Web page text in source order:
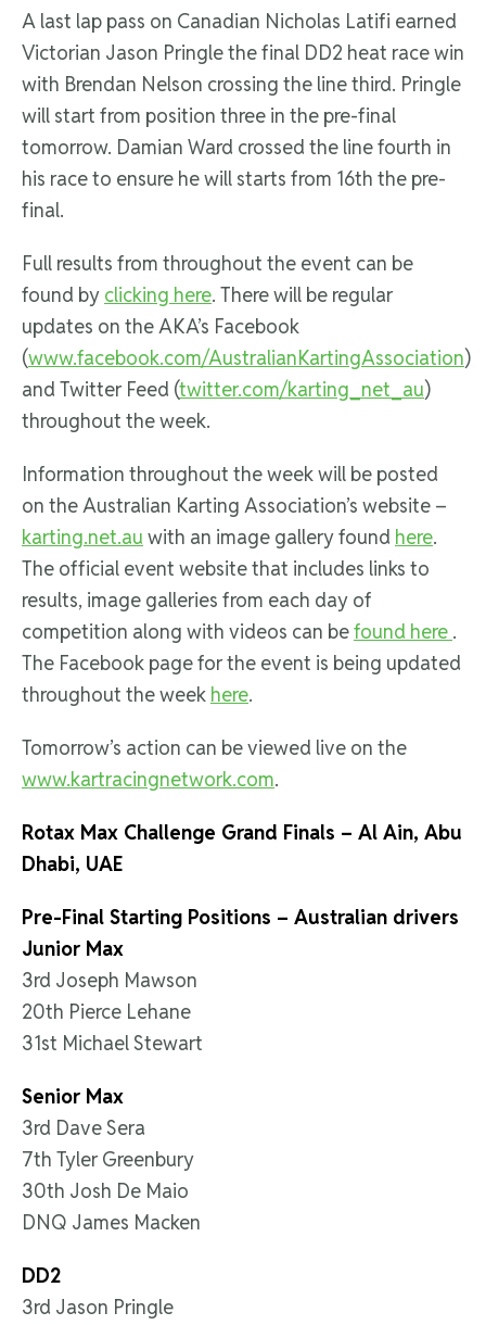
A last lap pass on Canadian Nicholas Latifi earned
Victorian Jason Pringle the final DD2 heat race win
with Brendan Nelson crossing the line third. Pringle
will start from position three in the pre-final
tomorrow. Damian Ward crossed the line fourth in
his race to ensure he will starts from 16th the pre-
final.
Full results from throughout the event can be
found by clicking here. There will be regular
updates on the AKA’s Facebook
(www.facebook.com/AustralianKartingAssociation)
and Twitter Feed (twitter.com/karting_net_au)
throughout the week.
Information throughout the week will be posted
on the Australian Karting Association’s website –
karting.net.au with an image gallery found here.
The official event website that includes links to
results, image galleries from each day of
competition along with videos can befound here .
The Facebook page for the event is being updated
throughout the week here.
Tomorrow’s action can be viewed live on the
www.kartracingnetwork.com.
Rotax Max Challenge Grand Finals – Al Ain, Abu
Dhabi, UAE
Pre-Final Starting Positions – Australian drivers
Junior Max
3rd Joseph Mawson
20th Pierce Lehane
31st Michael Stewart
Senior Max
3rd Dave Sera
7th Tyler Greenbury
30th Josh De Maio
DNQ James Macken
DD2
3rd Jason Pringle